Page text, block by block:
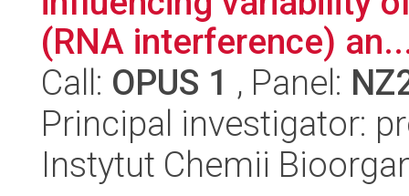
(RNA interference)
Call: OPUS 1 , Panel:
Principal investigator:
Instytut Chemii